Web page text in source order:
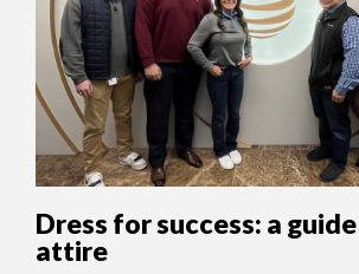
Dress for success: a
attire